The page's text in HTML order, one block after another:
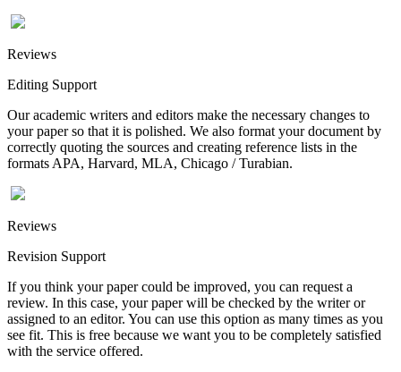
Reviews
Editing Support
Our academic writers and editors make the necessary changes to
your paper so that it is polished. We also format your document by
correctly quoting the sources and creating reference lists in the
formats APA, Harvard, MLA, Chicago / Turabian.
Reviews
Revision Support
If you think your paper could be improved, you can request a
review. In this case, your paper will be checked by the writer or
assigned to an editor. You can use this option as many times as you
see fit. This is free because we want you to be completely satisfied
with the service offered.